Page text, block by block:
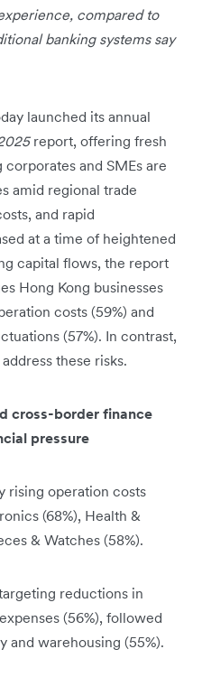
compared to
banking systems say
launched its annual
report, offering fresh
and SMEs are
amid regional trade
and rapid
at a time of heightened
capital flows, the report
Hong Kong businesses
costs (59%) and
(57%). In contrast,
these risks.
cross-border finance
pressure
rising operation costs
(68%), Health &
& Watches (58%).
reductions in
(56%), followed
and warehousing (55%).